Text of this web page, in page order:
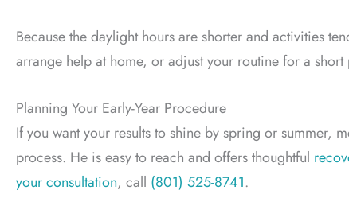
Because the daylight hours are shorter and activities
arrange help at home, or adjust your routine for a
Planning Your Early-Year Procedure
If you want your results to shine by spring or summer,
process. He is easy to reach and offers thoughtful
your consultation, call (801) 525-8741.